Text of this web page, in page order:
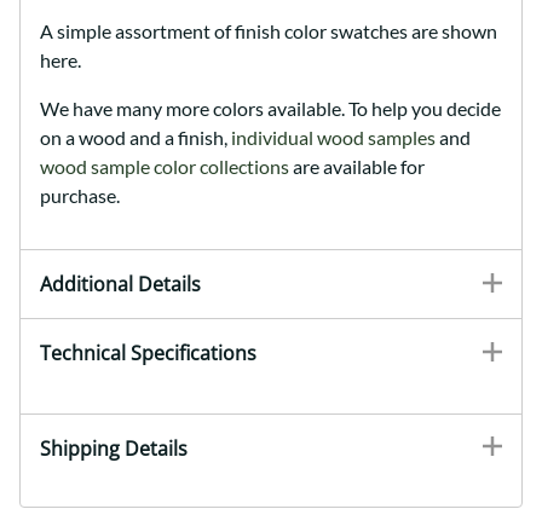
A simple assortment of finish color swatches are shown
here.
We have many more colors available. To help you decide
on a wood and a finish, individual wood samplesand
wood sample color collectionsare available for
purchase.
Additional Details
Technical Specifications
Shipping Details